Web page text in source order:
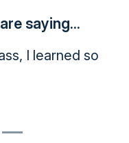
saying...
I learned so